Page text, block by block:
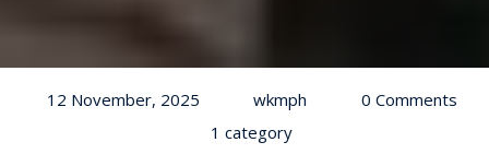
12 November, 2025 wkmph
0 Comments
1 category